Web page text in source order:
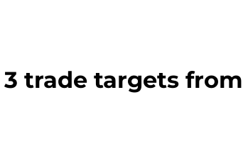
trade targets